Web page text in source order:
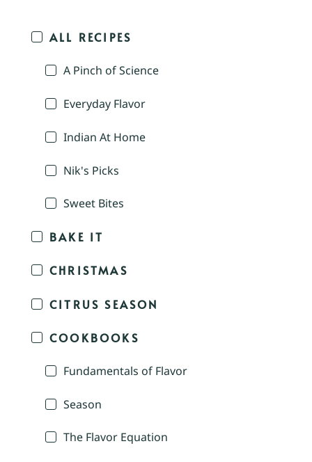
ALL RECIPES
A Pinch of Science
Everyday Flavor
Indian At Home
Nik's Picks
Sweet Bites
BAKE IT
CHRISTMAS
CITRUS SEASON
COOKBOOKS
Fundamentals of Flavor
Season
The Flavor Equation